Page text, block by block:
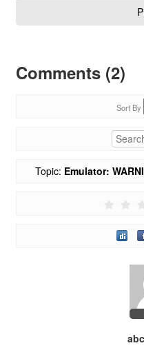
Comments (2)
Sort By
Topic: Emulator:
active, consider